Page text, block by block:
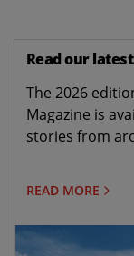
Read our
The 2026
Magazine is
stories from
READ MORE